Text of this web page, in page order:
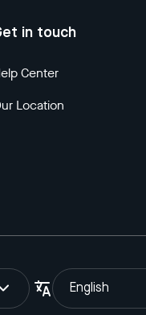
in touch
Center
Location
English